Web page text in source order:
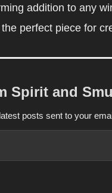
addition to any
perfect piece for
Spirit and
posts sent to your